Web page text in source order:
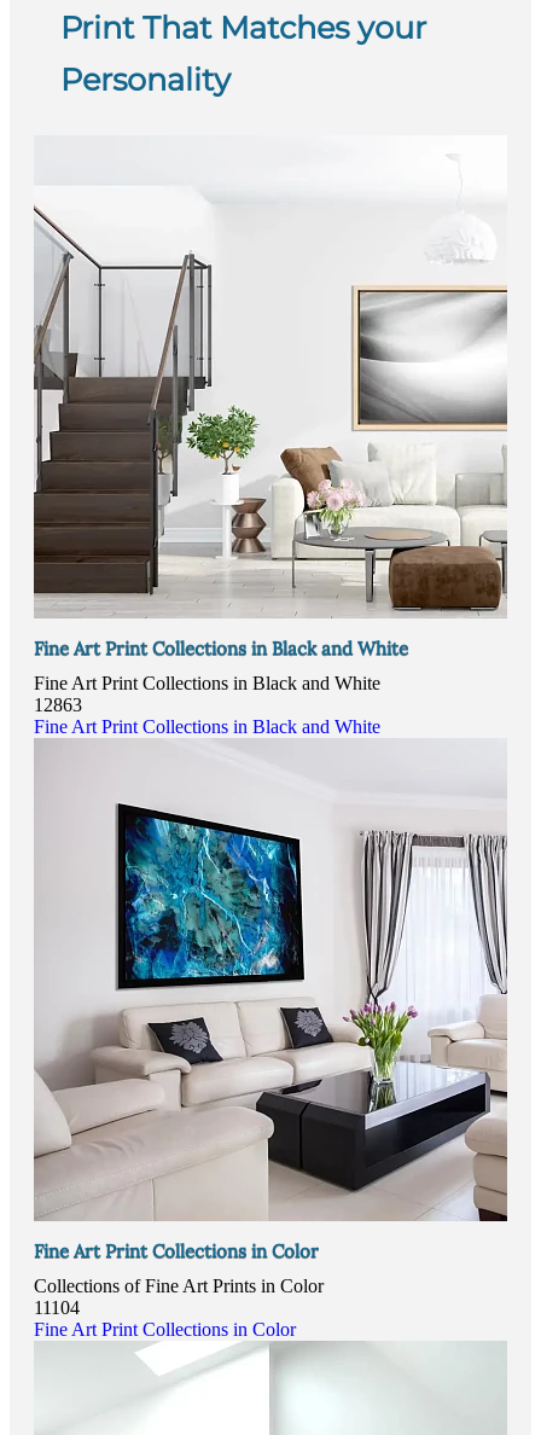
Print That Matches your
Personality
Fine Art Print Collections in Black and White
Fine Art Print Collections in Black and White
12863
Fine Art Print Collections in Black and White
Fine Art Print Collections in Color
Collections of Fine Art Prints in Color
11104
Fine Art Print Collections in Color